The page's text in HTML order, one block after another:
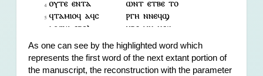
As one can see by the highlighted word which
represents the first word of the next extant portion of
the manuscript, the reconstruction with the parameter